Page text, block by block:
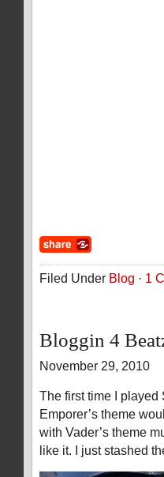
Filed Under Blog · 1
Bloggin 4
November 29, 2010
The first time I played
Emporer’s theme
with Vader’s theme
like it. I just stashed